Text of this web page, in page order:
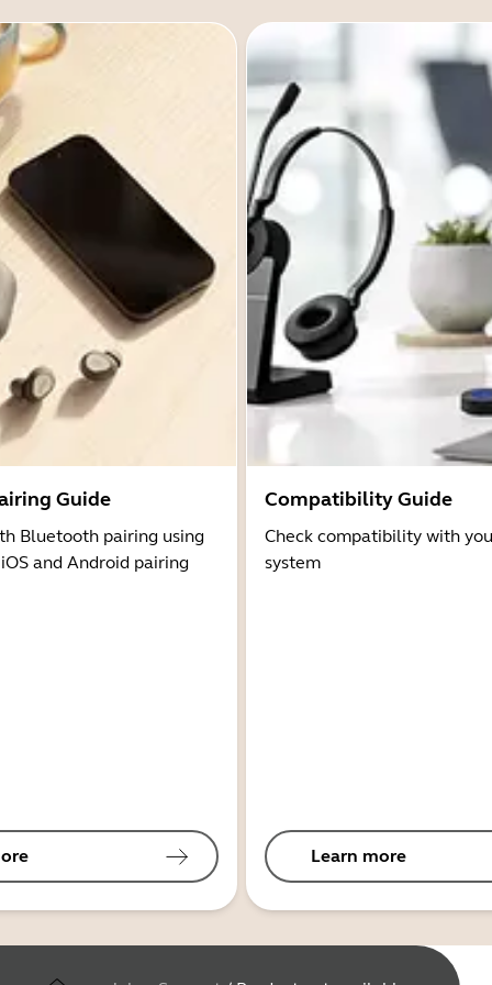
Guide
Bluetooth pairing using
and Android pairing
Compatibility Guide
Check compatibility with
system
Learn more